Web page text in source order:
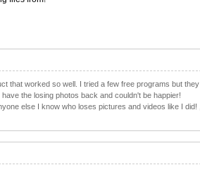
that worked so well. I tried a few free programs but they
the losing photos back and couldn't be happier!
else I know who loses pictures and videos like I did! ,